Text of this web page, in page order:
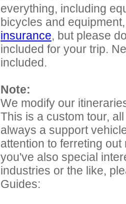
everything, including
bicycles and
insurance, but please
included for your trip.
included.
Note:
We modify our
This is a custom tour,
always a support
attention to ferreting
you've also special
industries or the like,
Guides: